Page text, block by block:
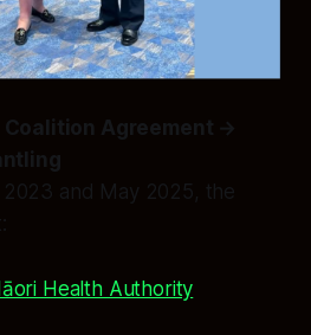
Coalition Agreement →
and May 2025, the
Health Authority